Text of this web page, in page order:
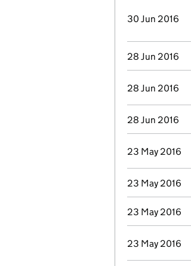
30 Jun 2016
28 Jun 2016
28 Jun 2016
28 Jun 2016
23 May 2016
23 May 2016
23 May 2016
23 May 2016